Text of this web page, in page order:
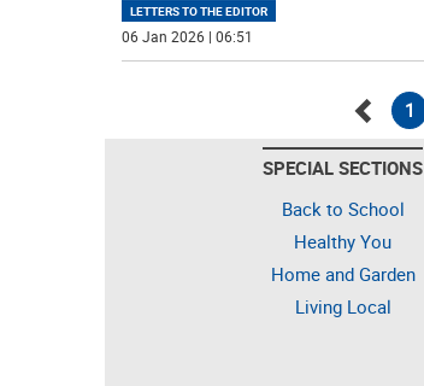
LETTERS TO THE EDITOR
06 Jan 2026 | 06:51
Go
back
1
SPECIAL SECTIONS
Back to School
Healthy You
Home and Garden
Living Local